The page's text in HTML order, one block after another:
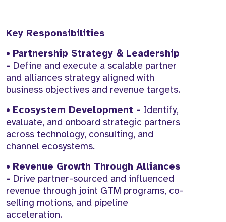
Key Responsibilities
• Partnership Strategy & Leadership
- Define and execute a scalable partner
and alliances strategy aligned with
business objectives and revenue targets.
• Ecosystem Development - Identify,
evaluate, and onboard strategic partners
across technology, consulting, and
channel ecosystems.
• Revenue Growth Through Alliances
- Drive partner-sourced and influenced
revenue through joint GTM programs, co-
selling motions, and pipeline
acceleration.